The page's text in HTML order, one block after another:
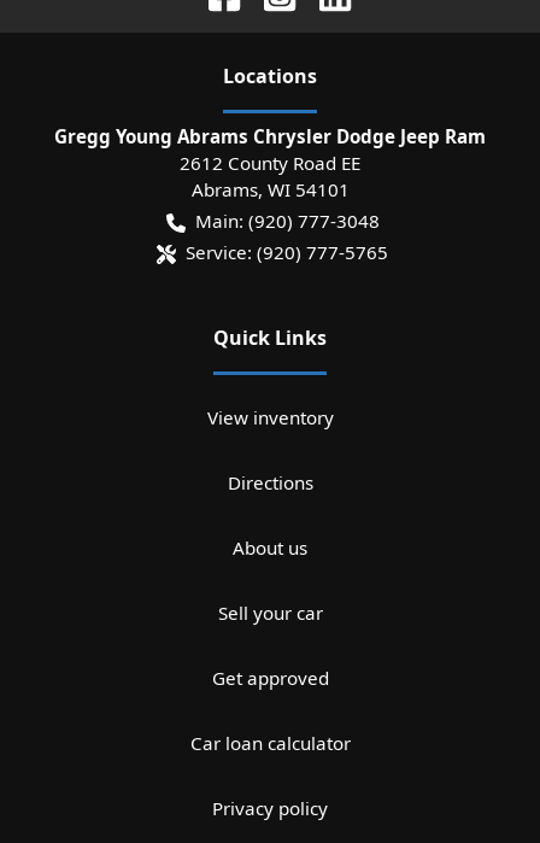
Locations
Gregg Young Abrams Chrysler Dodge Jeep Ram
2612 County Road EE
Abrams, WI 54101
Main: (920) 777-3048
Service: (920) 777-5765
Quick Links
View inventory
Directions
About us
Sell your car
Get approved
Car loan calculator
Privacy policy